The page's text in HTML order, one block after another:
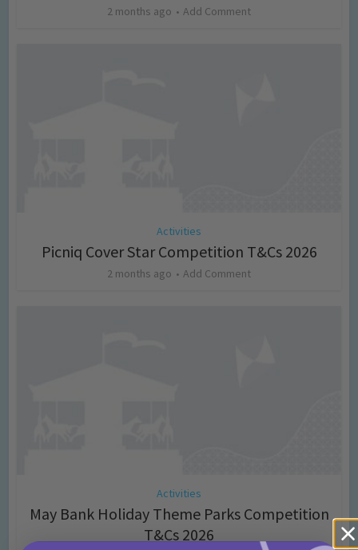
2 months ago Add Comment
Activities
Picniq Cover Star Competition T&Cs 2026
2 months ago Add Comment
Activities
May Bank Holiday Theme Parks Competition
T&Cs 2026